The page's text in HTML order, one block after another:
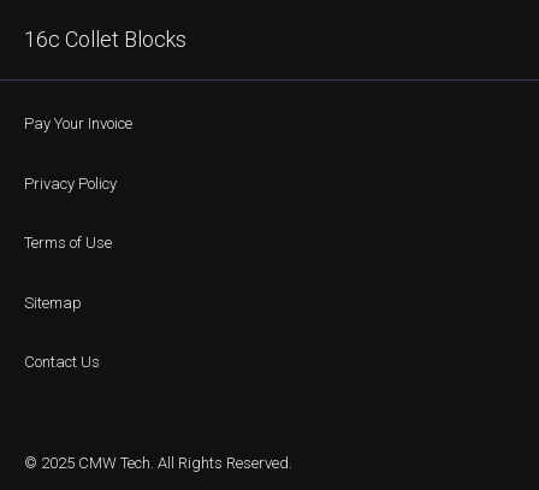
16c Collet Blocks
© 2025 CMW Tech. All Rights Reserved.
Pay Your Invoice
Privacy Policy
Terms of Use
Sitemap
Contact Us